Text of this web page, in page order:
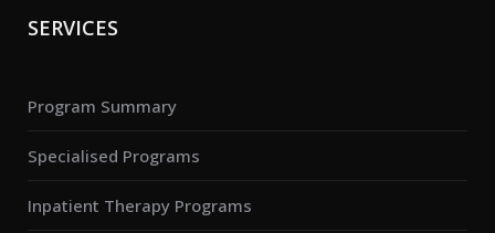
SERVICES
Program Summary
Specialised Programs
Inpatient Therapy Programs